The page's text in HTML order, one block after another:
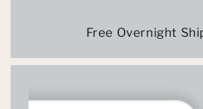
Free Overnight